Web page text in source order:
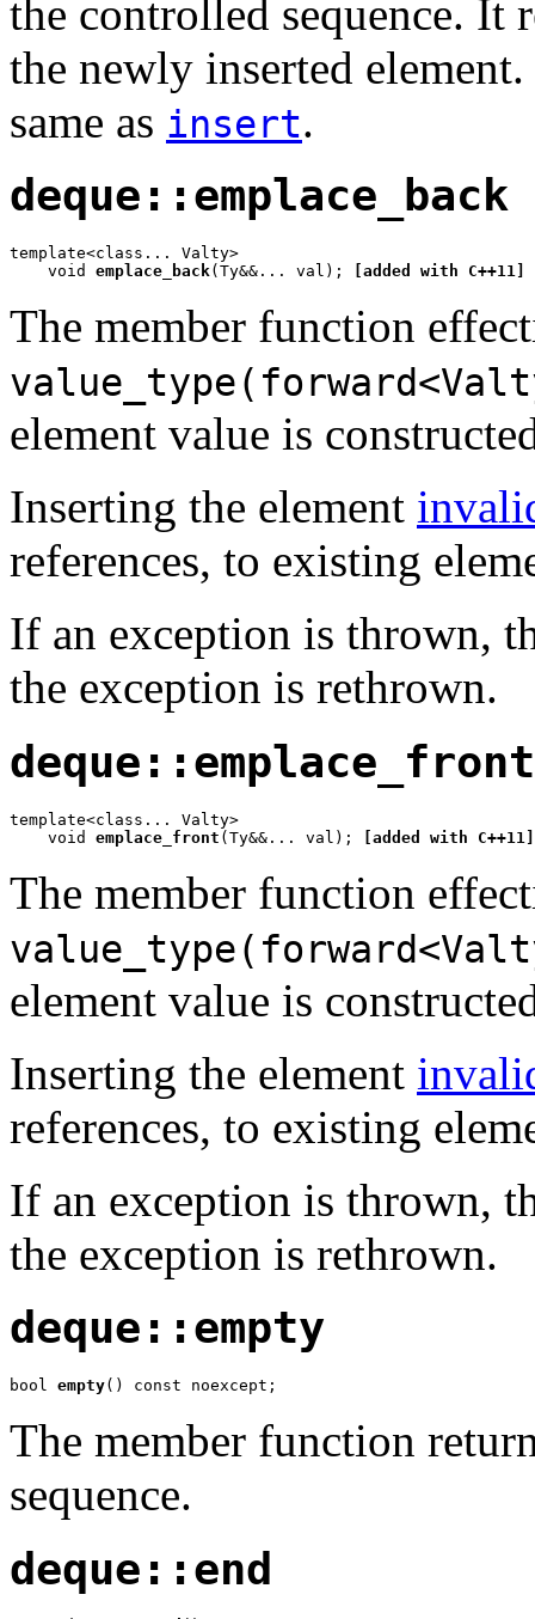
the controlled sequence. It
the newly inserted
same as insert.
deque::emplace_back
template<class... Valty>
    void
emplace_back(Ty&&... val); [added with C++11]
The member function
element value is
Inserting the element
references, to existing
If an exception is thrown,
the exception is rethrown.
deque::emplace_front
template<class... Valty>
    void
emplace_front (Ty&&... val); [added with C++11]
The member function
element value is
Inserting the element
references, to existing
If an exception is thrown,
the exception is rethrown.
deque::empty
bool empty() const noexcept;
The member function
sequence.
deque::end